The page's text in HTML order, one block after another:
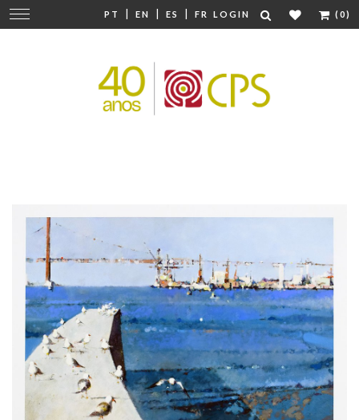
PT | EN | ES | FR LOGIN (0)
Change
navigation